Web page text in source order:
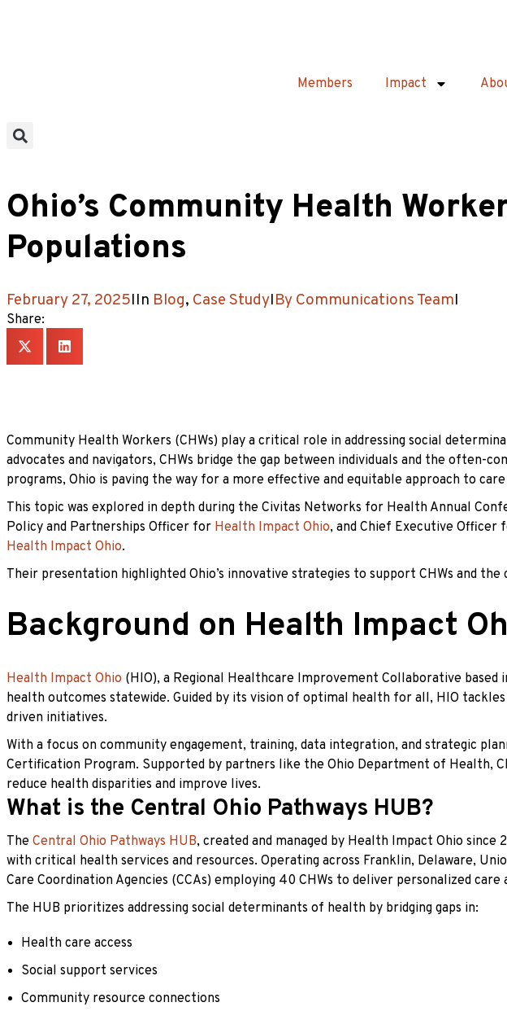
Members Impact
Ohio’s Community Health
Populations
February 27, 2025IIn Blog, Case StudyIBy Communications TeamI
Share:
Community Health Workers (CHWs) play a critical role in addressing social
advocates and navigators, CHWs bridge the gap between individuals and the often-
programs, Ohio is paving the way for a more effective and equitable approach to
This topic was explored in depth during the Civitas Networks for Health Annual
Policy and Partnerships Officer for Health Impact Ohio, and Chief Executive Officer
Health Impact Ohio.
Their presentation highlighted Ohio’s innovative strategies to support CHWs and
Background on Health Impact
Health Impact Ohio (HIO), a Regional Healthcare Improvement Collaborative
health outcomes statewide. Guided by its vision of optimal health for all, HIO
driven initiatives.
With a focus on community engagement, training, data integration, and strategic
Certification Program. Supported by partners like the Ohio Department of Health,
reduce health disparities and improve lives.
What is the Central Ohio Pathways HUB?
The Central Ohio Pathways HUB, created and managed by Health Impact Ohio
with critical health services and resources. Operating across Franklin, Delaware,
Care Coordination Agencies (CCAs) employing 40 CHWs to deliver personalized care
The HUB prioritizes addressing social determinants of health by bridging gaps in:
Health care access
Social support services
Community resource connections